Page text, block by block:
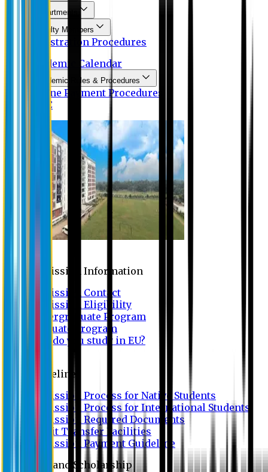
Departments
Faculty Members
Registration Procedures
Academic Calendar
Academic Rules & Procedures
Online Payment Procedures
IQAC
Admission Information
Admission Contact
Admission Eligibility
Undergraduate Program
Graduate Program
Why do you study in EU?
Guideline
Admission Process for Native Students
Admission Process for International Students
Admission Required Documents
Credit Transfer Facilities
Admission Payment Guideline
Fees and Scholarship